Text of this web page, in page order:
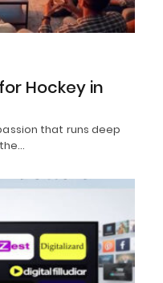
Hockey in
that runs deep